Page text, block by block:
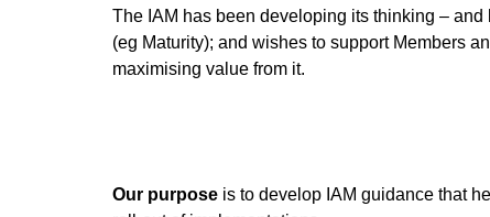
The IAM has been developing its thinking –
(eg Maturity); and wishes to support Members
maximising value from it.
Our purpose is to develop IAM guidance that